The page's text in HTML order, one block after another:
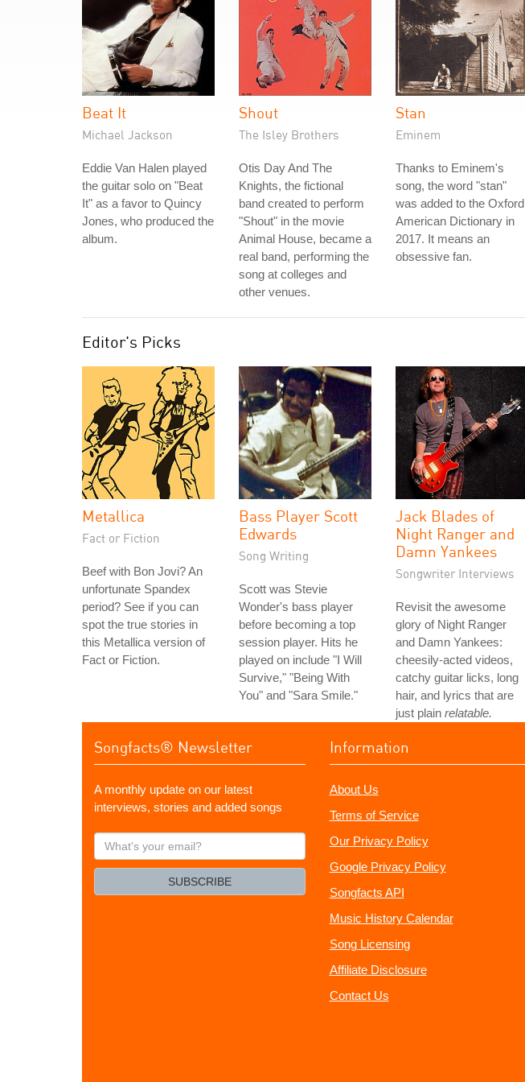
Beat It
Michael Jackson
Eddie Van Halen played
the guitar solo on "Beat
It" as a favor to Quincy
Jones, who produced the
album.
Shout
The Isley Brothers
Otis Day And The
Knights, the fictional
band created to perform
"Shout" in the movie
Animal House, became a
real band, performing the
song at colleges and
other venues.
Stan
Eminem
Thanks to Eminem's
song, the word "stan"
was added to the Oxford
American Dictionary in
2017. It means an
obsessive fan.
Editor's Picks
Metallica
Fact or Fiction
Beef with Bon Jovi? An
unfortunate Spandex
period? See if you can
spot the true stories in
this Metallica version of
Fact or Fiction.
Bass Player Scott
Edwards
Song Writing
Scott was Stevie
Wonder's bass player
before becoming a top
session player. Hits he
played on include "I Will
Survive," "Being With
You" and "Sara Smile."
Jack Blades of
Night Ranger and
Damn Yankees
Songwriter Interviews
Revisit the awesome
glory of Night Ranger
and Damn Yankees:
cheesily-acted videos,
catchy guitar licks, long
hair, and lyrics that are
just plain relatable.
Songfacts® Newsletter
A monthly update on our latest
interviews, stories and added songs
What's
your
SUBSCRIBE
Information
About Us
Terms of Service
Our Privacy Policy
Google Privacy Policy
Songfacts API
Music History Calendar
Song Licensing
Affiliate Disclosure
Contact Us